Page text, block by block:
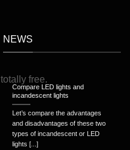
totally free.
NEWS
Compare LED lights and
incandescent lights
Let’s compare the advantages
and disadvantages of these two
types of incandescent or LED
lights [...]